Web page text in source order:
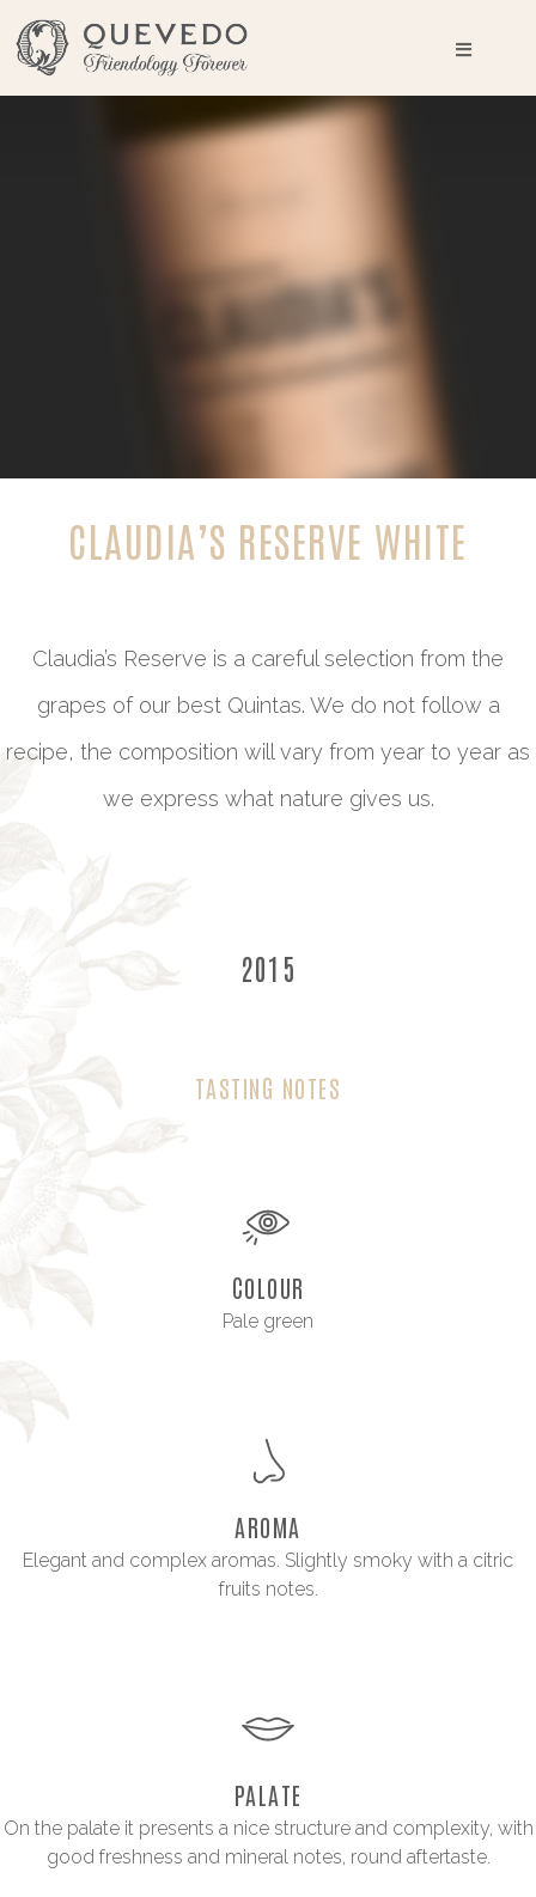
CLAUDIA’S RESERVE WHITE
Claudia’s Reserve is a careful selection from the
grapes of our best Quintas. We do not follow a
recipe, the composition will vary from year to year as
we express what nature gives us.
2015
TASTING NOTES
COLOUR
Pale green
AROMA
Elegant and complex aromas. Slightly smoky with a citric
fruits notes.
PALATE
On the palate it presents a nice structure and complexity, with
good freshness and mineral notes, round aftertaste.